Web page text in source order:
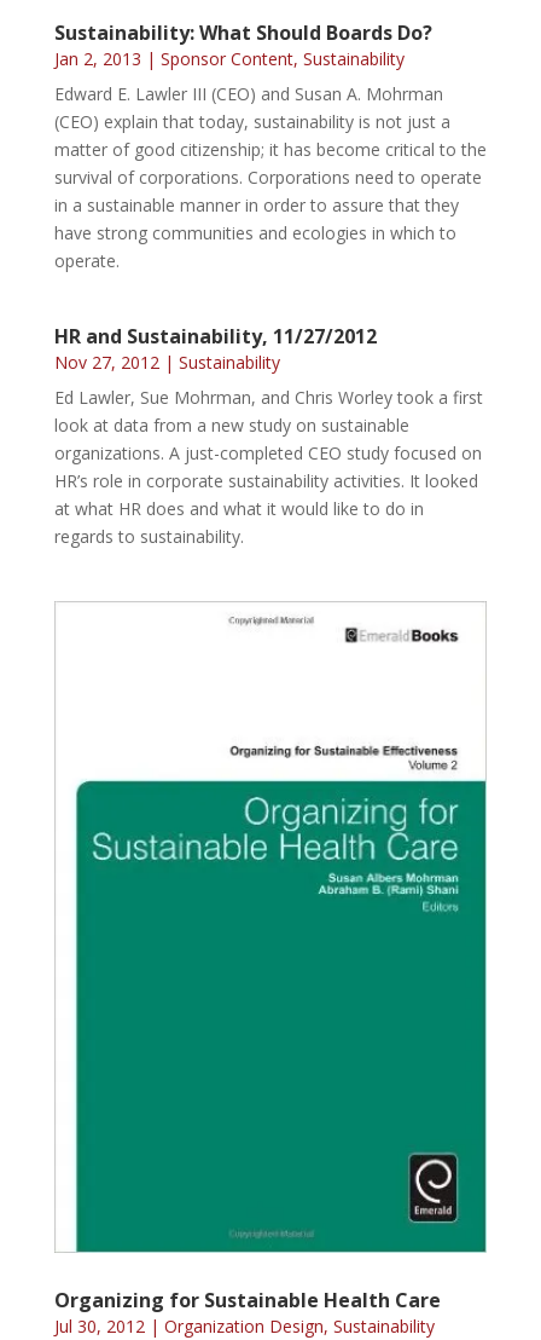
Sustainability: What Should Boards Do?
Jan 2, 2013 | Sponsor Content, Sustainability
Edward E. Lawler III (CEO) and Susan A. Mohrman
(CEO) explain that today, sustainability is not just a
matter of good citizenship; it has become critical to the
survival of corporations. Corporations need to operate
in a sustainable manner in order to assure that they
have strong communities and ecologies in which to
operate.
HR and Sustainability, 11/27/2012
Nov 27, 2012| Sustainability
Ed Lawler, Sue Mohrman, and Chris Worley took a first
look at data from a new study on sustainable
organizations. A just-completed CEO study focused on
HR’s role in corporate sustainability activities. It looked
at what HR does and what it would like to do in
regards to sustainability.
Organizing for Sustainable Health Care
Jul 30, 2012| Organization Design, Sustainability